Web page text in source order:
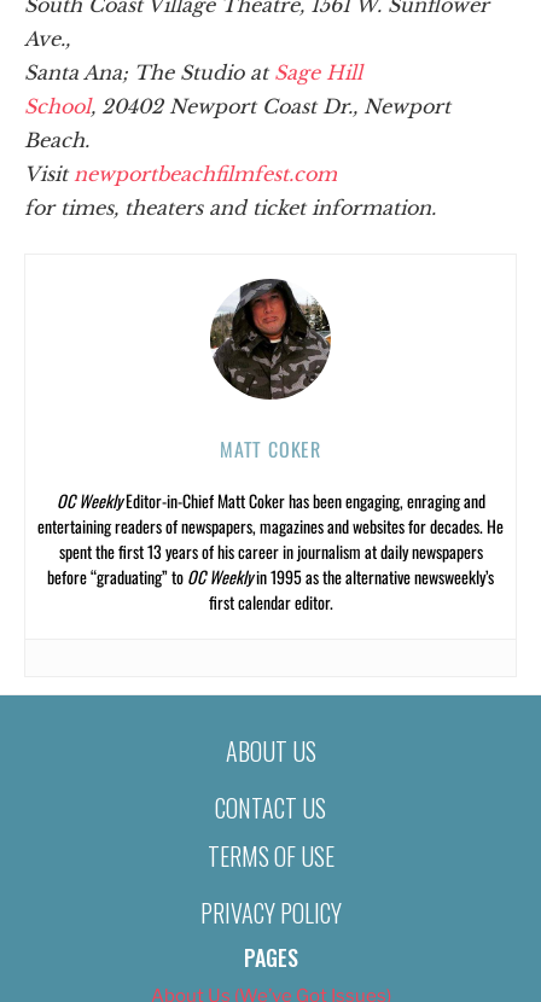
Ave.,
Santa Ana; The Studio at Sage Hill
School, 20402 Newport Coast Dr., Newport
Beach.
Visit newportbeachfilmfest.com
for times, theaters and ticket information.
MATT COKER
OC WeeklyEditor-in-Chief Matt Coker has been engaging, enraging and
entertaining readers of newspapers, magazines and websites for decades. He
spent the first 13 years of his career in journalism at daily newspapers
before “graduating” toOC Weeklyin 1995 as the alternative newsweekly’s
first calendar editor.
ABOUT US
CONTACT US
TERMS OF USE
PRIVACY POLICY
PAGES
About Us (We’ve Got Issues)